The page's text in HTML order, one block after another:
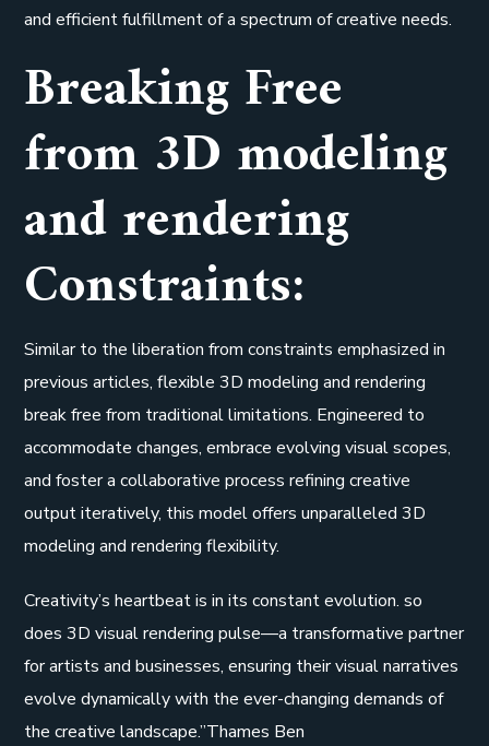
and efficient fulfillment of a spectrum of creative needs.
Breaking Free
from 3D modeling
and rendering
Constraints:
Similar to the liberation from constraints emphasized in
previous articles, flexible 3D modeling and rendering
break free from traditional limitations. Engineered to
accommodate changes, embrace evolving visual scopes,
and foster a collaborative process refining creative
output iteratively, this model offers unparalleled 3D
modeling and rendering flexibility.
Creativity’s heartbeat is in its constant evolution. so
does 3D visual rendering pulse—a transformative partner
for artists and businesses, ensuring their visual narratives
evolve dynamically with the ever-changing demands of
the creative landscape.”Thames Ben